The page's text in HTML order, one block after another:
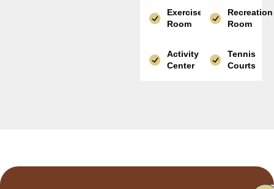
Exercise
Room
Recreation
Room
Activity
Center
Tennis
Courts